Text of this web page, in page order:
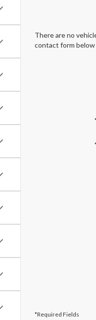
There are no
contact form below
*Required Fields